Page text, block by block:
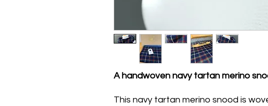
A handwoven navy tartan merino
This navy tartan merino snood is